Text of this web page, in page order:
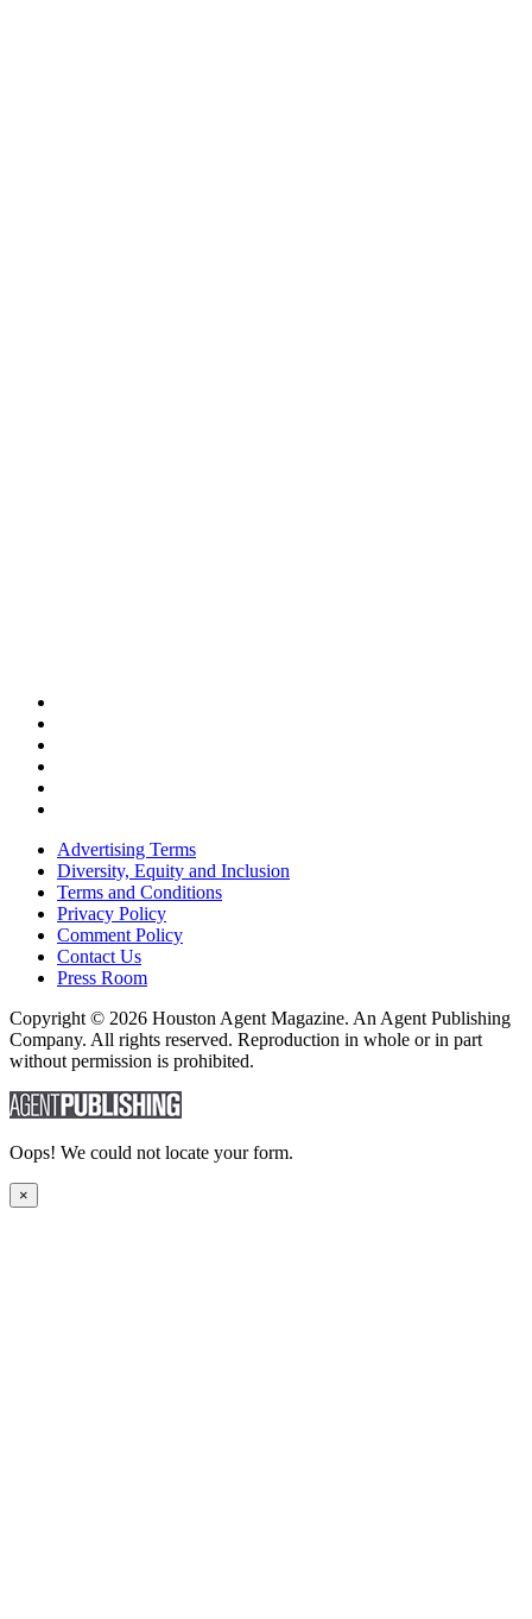
Advertising Terms
Diversity, Equity and Inclusion
Terms and Conditions
Privacy Policy
Comment Policy
Contact Us
Press Room
Copyright © 2026 Houston Agent Magazine. An Agent Publishing
Company. All rights reserved. Reproduction in whole or in part
without permission is prohibited.
Oops! We could not locate your form.
×